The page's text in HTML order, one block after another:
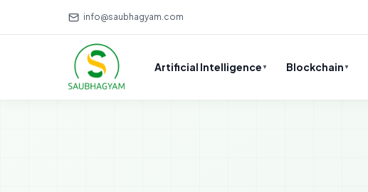
info@saubhagyam.com
Artificial Intelligence ▼ Blockchain ▼